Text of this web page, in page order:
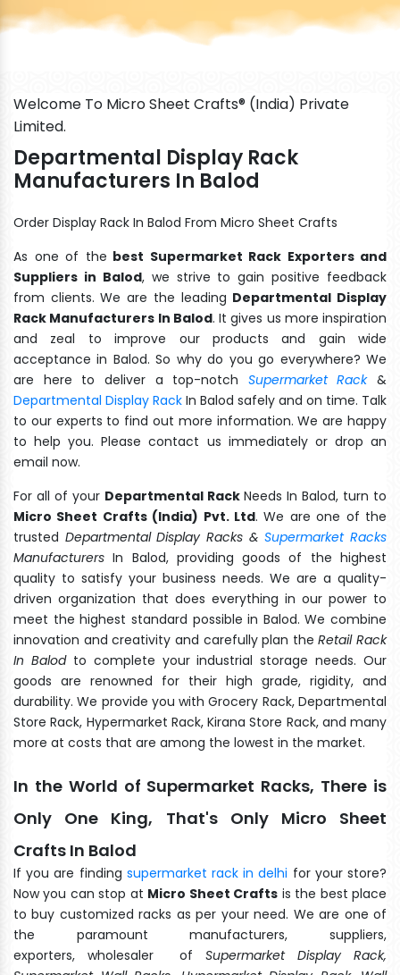
Welcome To Micro Sheet Crafts® (India) Private
Limited.
Departmental Display Rack
Manufacturers In Balod
Order Display Rack In Balod From Micro Sheet Crafts
As one of the best Supermarket Rack Exporters and
Suppliers in Balod, we strive to gain positive feedback
from clients. We are the leading Departmental Display
Rack Manufacturers In Balod. It gives us more inspiration
and zeal to improve our products and gain wide
acceptance in Balod. So why do you go everywhere? We
are here to deliver a top-notch Supermarket Rack&
Departmental Display Rack In Balod safely and on time. Talk
to our experts to find out more information. We are happy
to help you. Please contact us immediately or drop an
email now.
For all of your Departmental RackNeeds In Balod, turn to
Micro Sheet Crafts (India) Pvt. Ltd. We are one of the
trusted Departmental Display Racks &Supermarket Racks
Manufacturers In Balod, providing goods of the highest
quality to satisfy your business needs. We are a quality-
driven organization that does everything in our power to
meet the highest standard possible in Balod. We combine
innovation and creativity and carefully plan theRetail Rack
In Balod to complete your industrial storage needs. Our
goods are renowned for their high grade, rigidity, and
durability. We provide you with Grocery Rack, Departmental
Store Rack, Hypermarket Rack, Kirana Store Rack, and many
more at costs that are among the lowest in the market.
In the World of Supermarket Racks, There is
Only One King, That's Only Micro Sheet
Crafts In Balod
If you are finding supermarket rack in delhi for your store?
Now you can stop at Micro Sheet Crafts is the best place
to buy customized racks as per your need. We are one of
the paramount manufacturers, suppliers,
exporters, wholesaler of Supermarket Display Rack,